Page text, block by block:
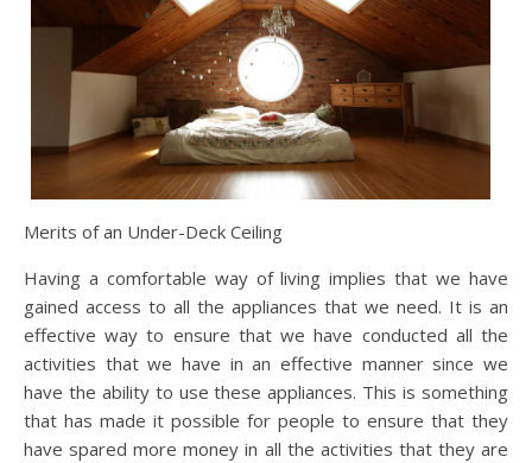
Merits of an Under-Deck Ceiling
Having a comfortable way of living implies that we have
gained access to all the appliances that we need. It is an
effective way to ensure that we have conducted all the
activities that we have in an effective manner since we
have the ability to use these appliances. This is something
that has made it possible for people to ensure that they
have spared more money in all the activities that they are